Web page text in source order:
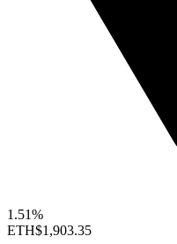
1.51%
ETH$1,903.35